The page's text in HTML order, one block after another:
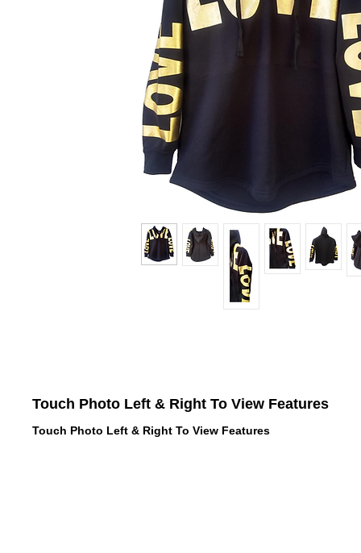
Touch Photo Left & Right To View Features
Touch Photo Left & Right To View Features